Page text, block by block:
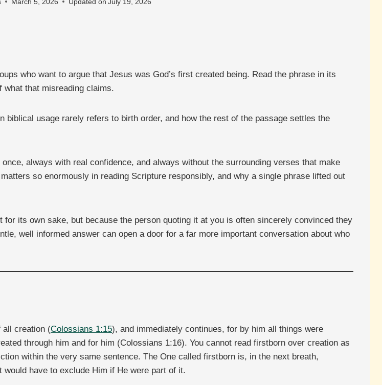
March 5, 2026 Updated on July 19, 2026
who want to argue that Jesus was God’s first created being. Read the phrase in its
what that misreading claims.
biblical usage rarely refers to birth order, and how the rest of the passage settles the
always with real confidence, and always without the surrounding verses that make
so enormously in reading Scripture responsibly, and why a single phrase lifted out
its own sake, but because the person quoting it at you is often sincerely convinced they
well informed answer can open a door for a far more important conversation about who
all creation (Colossians 1:15), and immediately continues, for by him all things were
through him and for him (Colossians 1:16). You cannot read firstborn over creation as
within the very same sentence. The One called firstborn is, in the next breath,
have to exclude Him if He were part of it.